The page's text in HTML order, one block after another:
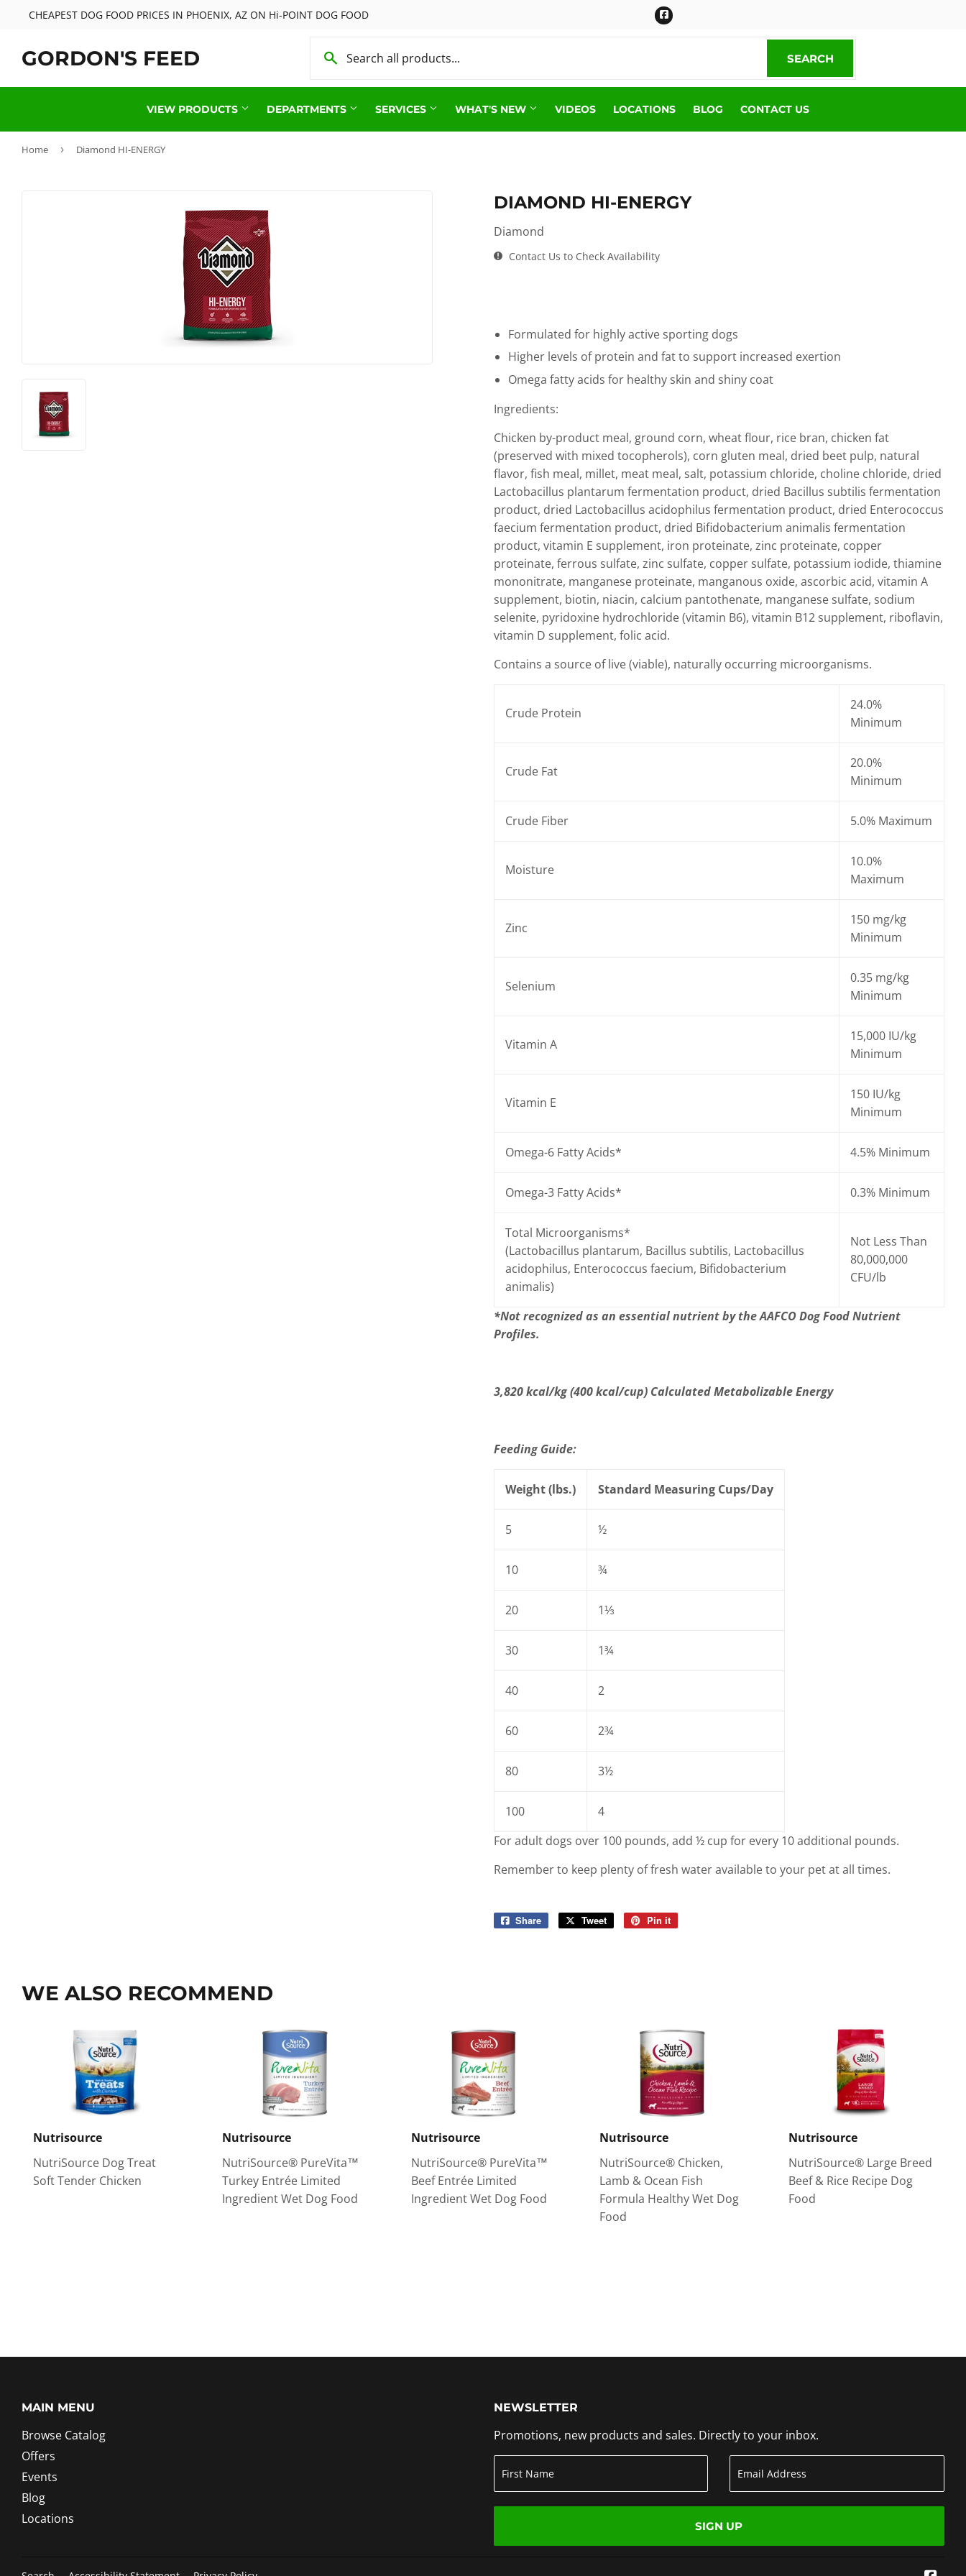
CHEAPEST DOG FOOD PRICES IN PHOENIX, AZ ON Hi-POINT DOG FOOD Facebook
GORDON'S FEED SEARCH
VIEW PRODUCTS DEPARTMENTS
Cattle Feed & Supplies
Pet Food & Supplies
Reptile Food
Vet Supplies
Wild Bird
SERVICES WHAT'S NEW VIDEOS LOCATIONS BLOG CONTACT US
Home › Diamond HI-ENERGY
DIAMOND HI-ENERGY
Diamond
Contact Us to Check Availability
Formulated for highly active sporting dogs
Higher levels of protein and fat to support increased exertion
Omega fatty acids for healthy skin and shiny coat
Ingredients:
Chicken by-product meal, ground corn, wheat flour, rice bran, chicken fat
(preserved with mixed tocopherols), corn gluten meal, dried beet pulp, natural
flavor, fish meal, millet, meat meal, salt, potassium chloride, choline chloride, dried
Lactobacillus plantarum fermentation product, dried Bacillus subtilis fermentation
product, dried Lactobacillus acidophilus fermentation product, dried Enterococcus
faecium fermentation product, dried Bifidobacterium animalis fermentation
product, vitamin E supplement, iron proteinate, zinc proteinate, copper
proteinate, ferrous sulfate, zinc sulfate, copper sulfate, potassium iodide, thiamine
mononitrate, manganese proteinate, manganous oxide, ascorbic acid, vitamin A
supplement, biotin, niacin, calcium pantothenate, manganese sulfate, sodium
selenite, pyridoxine hydrochloride (vitamin B6), vitamin B12 supplement, riboflavin,
vitamin D supplement, folic acid.
Contains a source of live (viable), naturally occurring microorganisms.
Crude Protein
24.0%
Minimum
Crude Fat
20.0%
Minimum
Crude Fiber 5.0% Maximum
Moisture
10.0%
Maximum
Zinc
150 mg/kg
Minimum
Selenium
0.35 mg/kg
Minimum
Vitamin A
15,000 IU/kg
Minimum
Vitamin E
150 IU/kg
Minimum
Omega-6 Fatty Acids* 4.5% Minimum
Omega-3 Fatty Acids* 0.3% Minimum
Total Microorganisms*
(Lactobacillus plantarum, Bacillus subtilis, Lactobacillus
acidophilus, Enterococcus faecium, Bifidobacterium
animalis)
Not Less Than
80,000,000
CFU/lb
*Not recognized as an essential nutrient by the AAFCO Dog Food Nutrient
Profiles.
3,820 kcal/kg (400 kcal/cup) Calculated Metabolizable Energy
Feeding Guide:
Weight (lbs.) Standard Measuring Cups/Day
5 ½
10 ¾
20 1⅓
30 1¾
40 2
60 2¾
80 3½
100
4
For adult dogs over 100 pounds, add ½ cup for every 10 additional pounds.
Remember to keep plenty of fresh water available to your pet at all times.
Share
Share
Tweet
Tweet
Pin it
WE ALSO RECOMMEND
Nutrisource
NutriSource Dog Treat
Soft Tender Chicken
Nutrisource
NutriSource® PureVita™
Turkey Entrée Limited
Ingredient Wet Dog Food
Nutrisource
NutriSource® PureVita™
Beef Entrée Limited
Ingredient Wet Dog Food
Nutrisource
NutriSource® Chicken,
Lamb & Ocean Fish
Formula Healthy Wet Dog
Food
Nutrisource
NutriSource® Large Breed
Beef & Rice Recipe Dog
Food
MAIN MENU
Browse Catalog
Offers
Events
Blog
Locations
NEWSLETTER
Promotions, new products and sales. Directly to your inbox.
SIGN UP